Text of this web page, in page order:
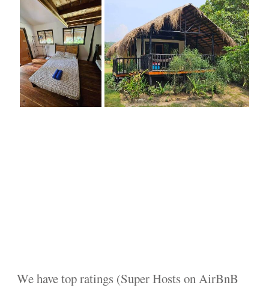
We have top ratings (Super Hosts on AirBnB